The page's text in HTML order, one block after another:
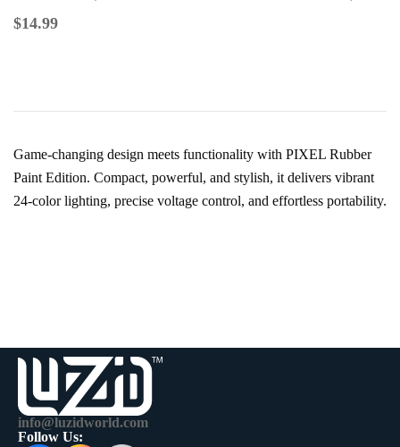
$14.99
Game-changing design meets functionality with PIXEL Rubber
Paint Edition. Compact, powerful, and stylish, it delivers vibrant
24-color lighting, precise voltage control, and effortless portability.
info@luzidworld.com
Follow Us: